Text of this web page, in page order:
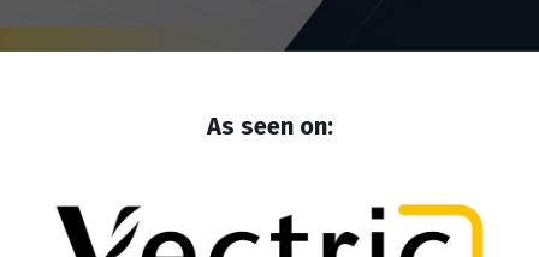
As seen on: